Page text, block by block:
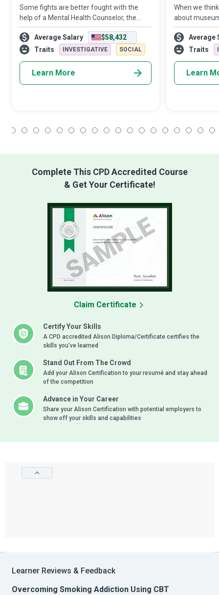
Some fights are better fought with the
help of a Mental Health Counselor, the
well-trained conquering hero, who always
has your back in the fight against a mental
illness. All we need to do is reach o
Average Salary
$58,432
Traits
INVESTIGATIVE SOCIAL
Learn More
When we
about
also be a
creativity as
create safe
Average
Traits
Learn
Complete This CPD Accredited Course
& Get Your Certificate!
Certify Your Skills
A CPD accredited Alison Diploma/Certificate certifies the
skills you’ve learned
Stand Out From The Crowd
Add your Alison Certification to your resumé and stay ahead
of the competition
Advance in Your Career
Share your Alison Certification with potential employers to
show off your skills and capabilities
Claim Certificate
Learner Reviews & Feedback
Overcoming Smoking Addiction Using CBT